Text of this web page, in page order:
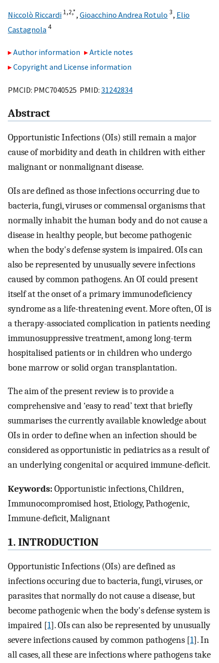
Niccolò Riccardi 1,2,*, Gioacchino Andrea Rotulo 3, Elio
Castagnola4
Author information
Article notes
Copyright and License information
PMCID: PMC7040525 PMID: 31242834
Abstract
Opportunistic Infections (OIs) still remain a major
cause of morbidity and death in children with either
malignant or nonmalignant disease.
OIs are defined as those infections occurring due to
bacteria, fungi, viruses or commensal organisms that
normally inhabit the human body and do not cause a
disease in healthy people, but become pathogenic
when the body's defense system is impaired. OIs can
also be represented by unusually severe infections
caused by common pathogens. An OI could present
itself at the onset of a primary immunodeficiency
syndrome as a life-threatening event. More often, OI is
a therapy-associated complication in patients needing
immunosuppressive treatment, among long-term
hospitalised patients or in children who undergo
bone marrow or solid organ transplantation.
The aim of the present review is to provide a
comprehensive and ‘easy to read’ text that briefly
summarises the currently available knowledge about
OIs in order to define when an infection should be
considered as opportunistic in pediatrics as a result of
an underlying congenital or acquired immune-deficit.
Keywords:Opportunistic infections, Children,
Immunocompromised host, Etiology, Pathogenic,
Immune-deficit, Malignant
1. INTRODUCTION
Opportunistic Infections (OIs) are defined as
infections occuring due to bacteria, fungi, viruses, or
parasites that normally do not cause a disease, but
become pathogenic when the body's defense system is
impaired [1]. OIs can also be represented by unusually
severe infections caused by common pathogens [1]. In
all cases, all these are infections where pathogens take